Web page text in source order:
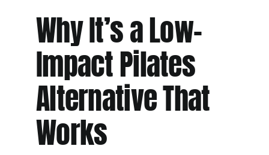
Why It’s a Low-
Impact Pilates
Alternative That
Works